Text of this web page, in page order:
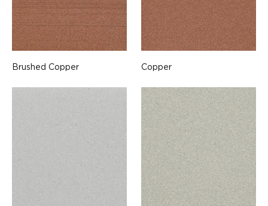
Brushed Copper Copper